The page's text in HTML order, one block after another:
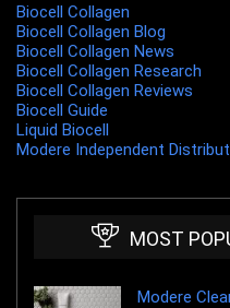
Biocell Collagen
Biocell Collagen Blog
Biocell Collagen News
Biocell Collagen Research
Biocell Collagen Reviews
Biocell Guide
Liquid Biocell
Modere Independent
MOST
Modere